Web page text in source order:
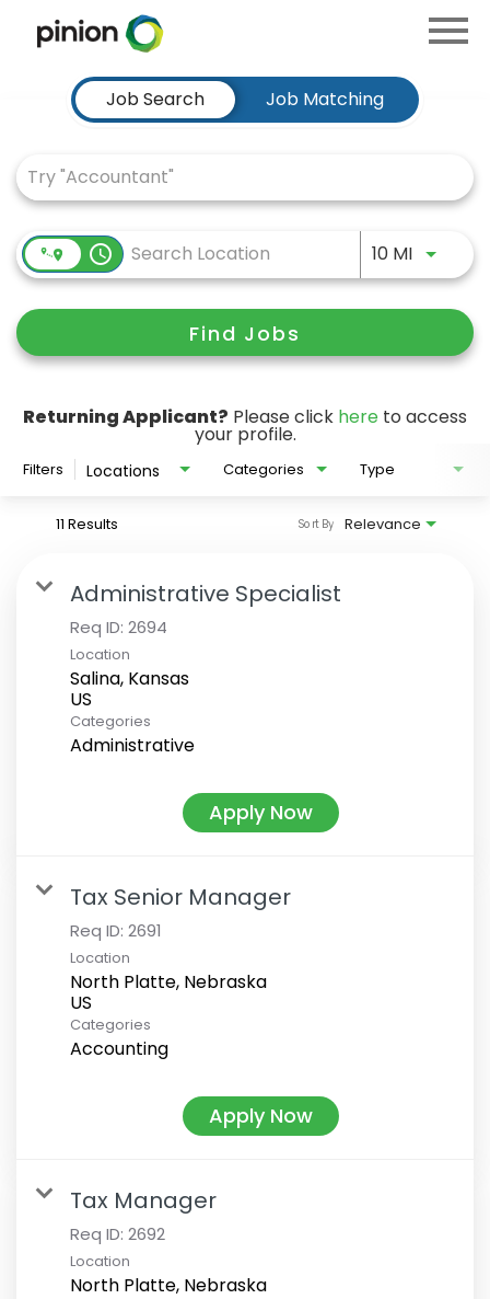
Menu
Job Search Page
Job Search
Job Matching
access_time 10 MIUse
Find Jobs
Returning Applicant? Please click here to access
your profile.
Filters Locations Categories Type
11 Results Relevance
Sort By
Administrative Specialist
Req ID: 2694
Location
Salina, Kansas
Categories
Administrative
Apply Now
Tax Senior Manager
Req ID: 2691
Location
North Platte, Nebraska
Categories
Accounting
Apply Now
Tax Manager
Req ID: 2692
Location
North Platte, Nebraska